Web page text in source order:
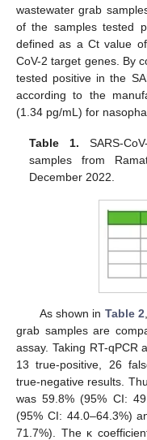
wastewater grab
of the samples tested
defined as a Ct value
CoV-2 target genes. By
tested positive in the
according to the
(1.34 pg/mL) for
Table 1. SARS-
samples from
December 2022.
As shown in Table 2
grab samples are
assay. Taking RT-qPCR
13 true-positive, 26
true-negative results.
was 59.8% (95% CI:
(95% CI: 44.0–64.3%)
71.7%). The κ